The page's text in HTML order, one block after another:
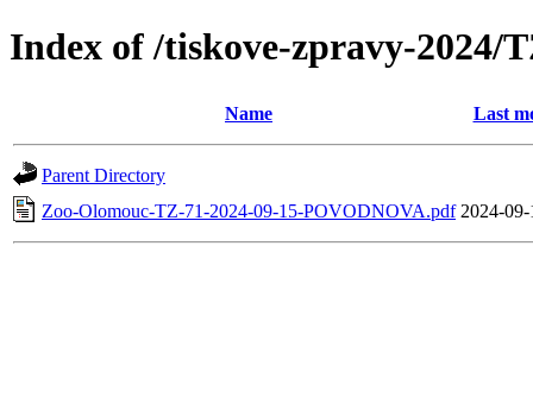
Index of /tiskove-zpravy-2024/
Name Last
Parent Directory
Zoo-Olomouc-TZ-71-2024-09-15-POVODNOVA.pdf 2024-